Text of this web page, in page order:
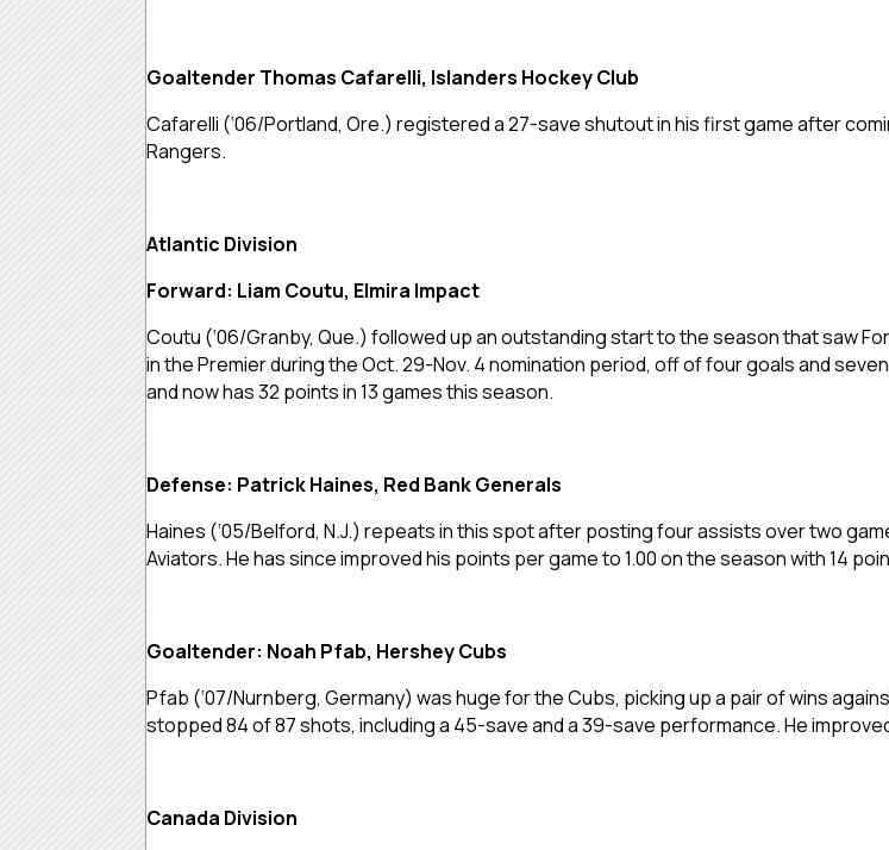
Goaltender Thomas Cafarelli, Islanders Hockey Club
Cafarelli (‘06/Portland, Ore.) registered a 27-save shutout in his first game after
Rangers.
Atlantic Division
Forward: Liam Coutu, Elmira Impact
Coutu (‘06/Granby, Que.) followed up an outstanding start to the season that saw
in the Premier during the Oct. 29-Nov. 4 nomination period, off of four goals and
and now has 32 points in 13 games this season.
Defense: Patrick Haines, Red Bank Generals
Haines (‘05/Belford, N.J.) repeats in this spot after posting four assists over two
Aviators. He has since improved his points per game to 1.00 on the season with 14
Goaltender: Noah Pfab, Hershey Cubs
Pfab (‘07/Nurnberg, Germany) was huge for the Cubs, picking up a pair of wins
stopped 84 of 87 shots, including a 45-save and a 39-save performance. He
Canada Division